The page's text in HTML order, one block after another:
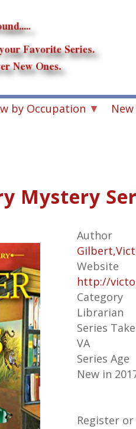
by Occupation
Mystery
Author
Website
http://
Category
Librarian
Series
VA
Series Age
New in
Register